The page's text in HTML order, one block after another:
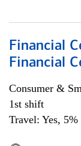
Financial
Financial
Consumer &
1st shift
Travel: Yes,